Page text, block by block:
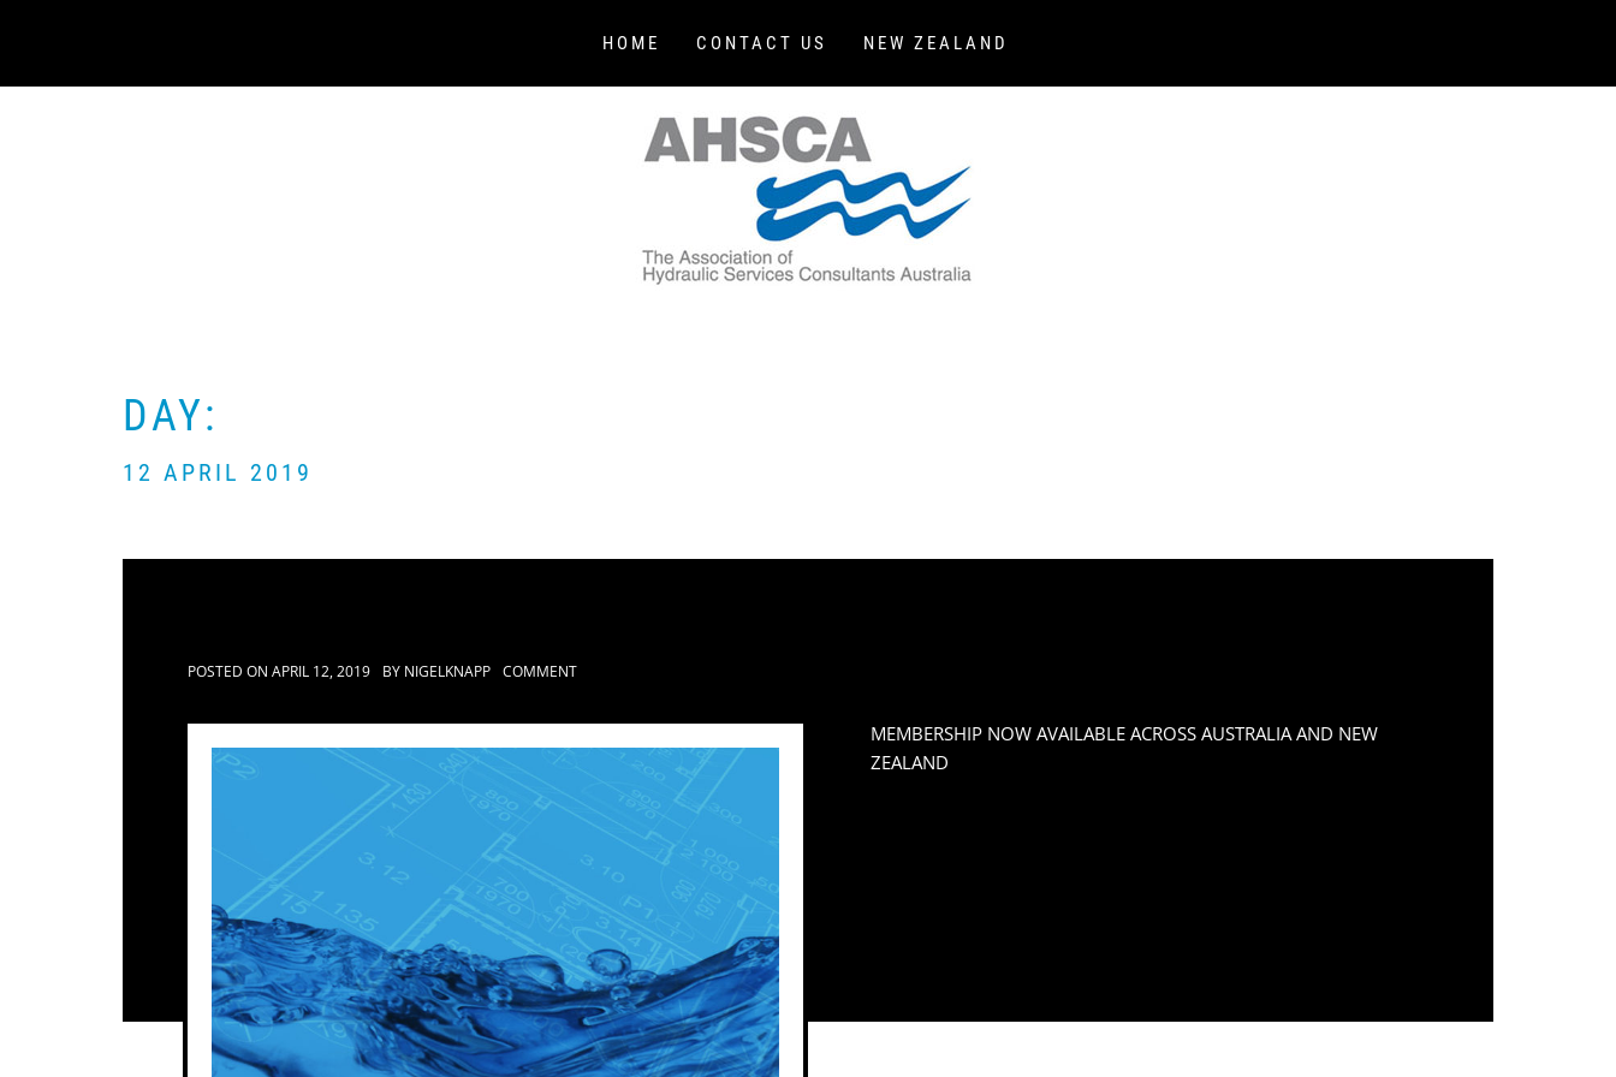
HOME CONTACT US NEW ZEALAND
DAY:
12 APRIL 2019
POSTED ON APRIL 12, 2019 BY NIGELKNAPP COMMENT
MEMBERSHIP NOW AVAILABLE ACROSS AUSTRALIA AND NEW
ZEALAND